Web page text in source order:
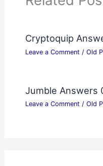
Cryptoquip
Leave a Comment / Old
Jumble Answers
Leave a Comment / Old